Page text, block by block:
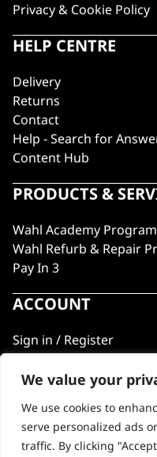
We value your
We use cookies to
serve personalized ads
traffic. By clicking
Privacy & Cookie Policy
HELP CENTRE
Delivery
Returns
Contact
Help - Search for
Content Hub
PRODUCTS &
Wahl Academy
Wahl Refurb & Repair
Pay In 3
ACCOUNT
Sign in / Register
Wahl Rewards